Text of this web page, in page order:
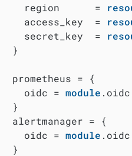
    region      =
    access_key  =
    secret_key  =
  }
  prometheus = {
    oidc =
module
  }
  alertmanager = {
    oidc =
module
  }